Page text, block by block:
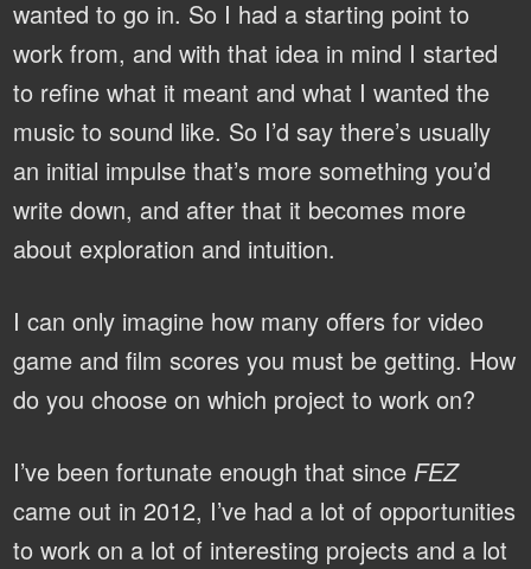
wanted to go in. So I had a starting point to
work from, and with that idea in mind I started
to refine what it meant and what I wanted the
music to sound like. So I’d say there’s usually
an initial impulse that’s more something you’d
write down, and after that it becomes more
about exploration and intuition.
I can only imagine how many offers for video
game and film scores you must be getting. How
do you choose on which project to work on?
I’ve been fortunate enough that since FEZ
came out in 2012, I’ve had a lot of opportunities
to work on a lot of interesting projects and a lot